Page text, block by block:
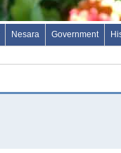
Nesara Government